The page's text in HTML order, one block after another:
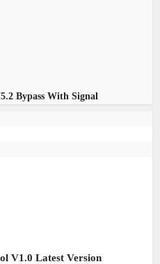
Bypass With Signal
V1.0 Latest Version